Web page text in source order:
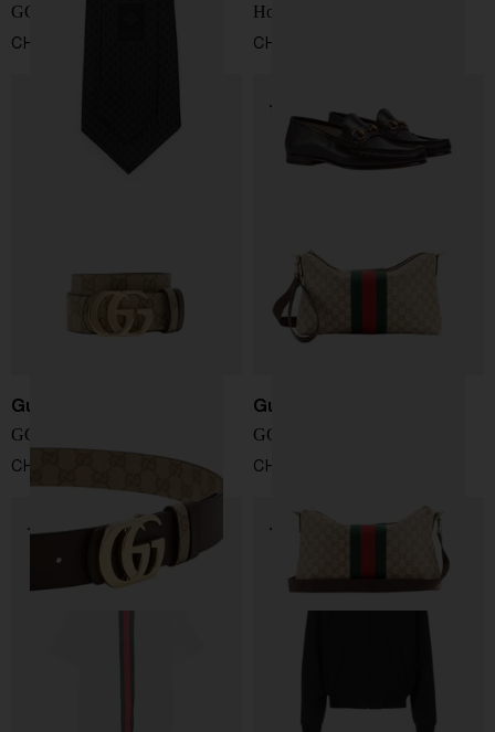
GG jacquard silk tie
CHF 182,00
Horsebit 1953 loafer
CHF 735,00
Gucci
GG Marmont belt
CHF 425,00
Gucci
GG Web shoulder bag
CHF 1.238,00